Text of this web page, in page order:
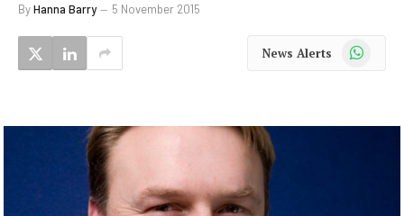
ByHanna Barry 5 November 2015
News Alerts WhatsApp